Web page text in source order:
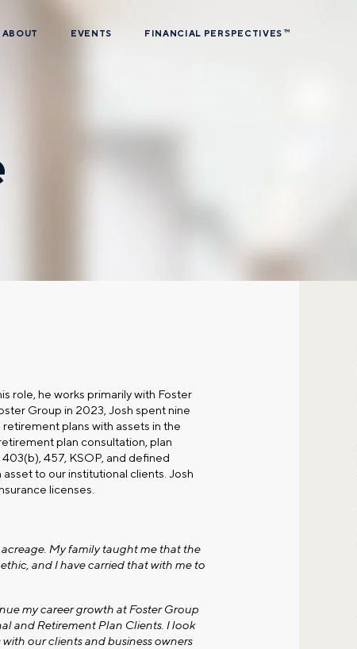
ABOUT EVENTS FINANCIAL PERSPECTIVES TM
role, he works primarily with Foster
Group in 2023, Josh spent nine
plans with assets in the
plan consultation, plan
457, KSOP, and defined
to our institutional clients. Josh
licenses.
My family taught me that the
and I have carried that with me to
my career growth at Foster Group
and Retirement Plan Clients. I look
our clients and business owners